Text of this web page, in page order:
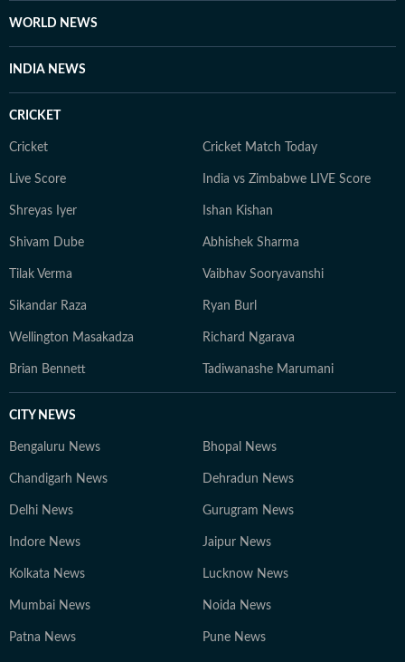
WORLD NEWS
INDIA NEWS
CRICKET
Cricket Cricket Match Today
Live Score India vs Zimbabwe LIVE Score
Shreyas Iyer Ishan Kishan
Shivam Dube Abhishek Sharma
Tilak Verma Vaibhav Sooryavanshi
Sikandar Raza Ryan Burl
Wellington Masakadza Richard Ngarava
Brian Bennett Tadiwanashe Marumani
CITY NEWS
Bengaluru News Bhopal News
Chandigarh News Dehradun News
Delhi News Gurugram News
Indore News Jaipur News
Kolkata News Lucknow News
Mumbai News Noida News
Patna News Pune News